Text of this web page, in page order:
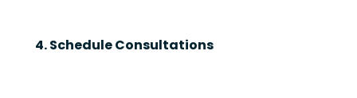
4. Schedule Consultations